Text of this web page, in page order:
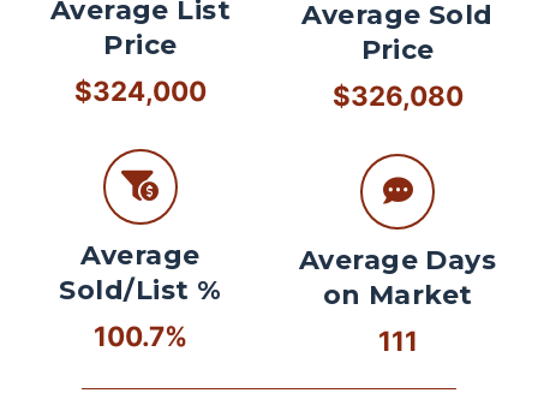
Average List
Price
$324,000
Average
Sold/List %
100.7%
Average Sold
Price
$326,080
Average Days
on Market
111